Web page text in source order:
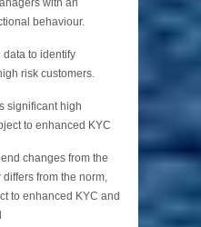
with an
behaviour.
to identify
risk customers.
significant high
to enhanced KYC
changes from the
from the norm,
to enhanced KYC and